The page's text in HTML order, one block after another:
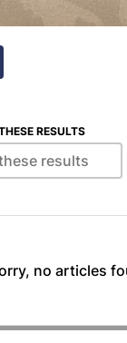
RESULTS
results
results
no articles